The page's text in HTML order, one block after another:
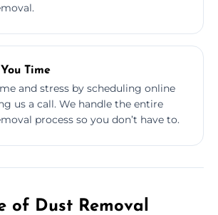
Time
and stress by scheduling online
us a call. We handle the entire
process so you don’t have to.
of Dust Removal